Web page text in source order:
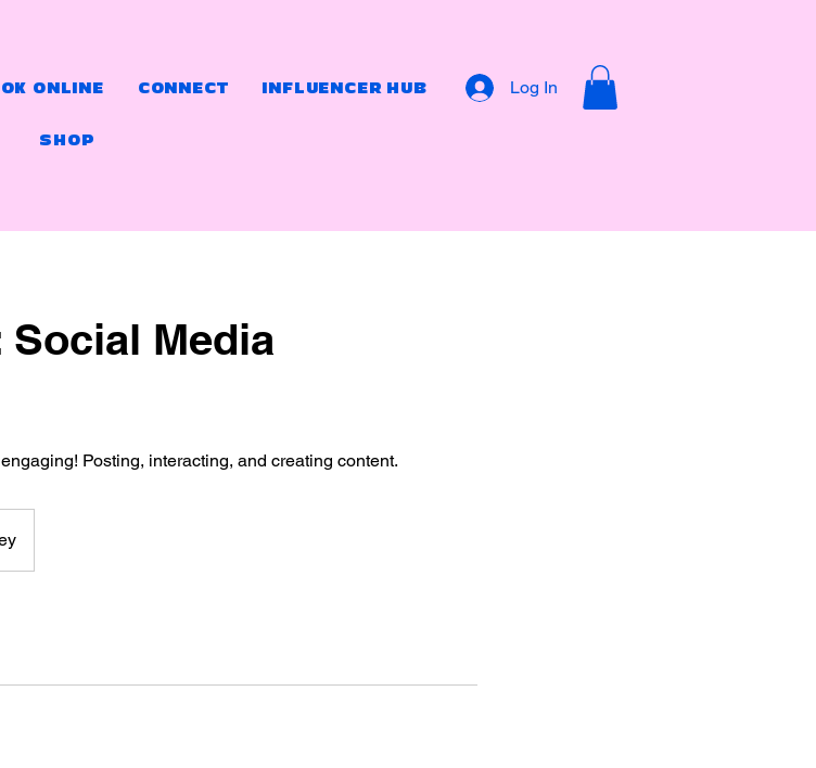
ONLINE CONNECT INFLUENCER HUB
SHOP
Log In
Media
Posting, interacting, and creating content.